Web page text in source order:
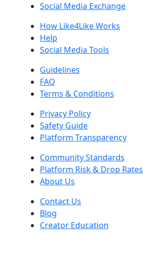
Social Media Exchange
How Like4Like Works
Help
Social Media Tools
Guidelines
FAQ
Terms & Conditions
Privacy Policy
Safety Guide
Platform Transparency
Community Standards
Platform Risk & Drop Rates
About Us
Contact Us
Blog
Creator Education